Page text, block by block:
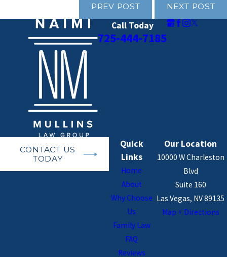
PREV POST
NEXT POST
Call Today
725-444-7185
CONTACT US
TODAY
Quick
Links
Home
About
Why Choose
Us
Family Law
FAQ
Reviews
Our Location
10000 W Charleston
Blvd
Suite 160
Las Vegas, NV 89135
Map + Directions